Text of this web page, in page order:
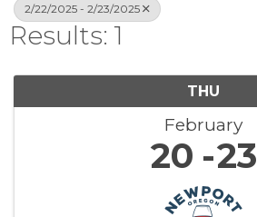
2/22/2025 - 2/23/2025
Results: 1
THU
February
20 23